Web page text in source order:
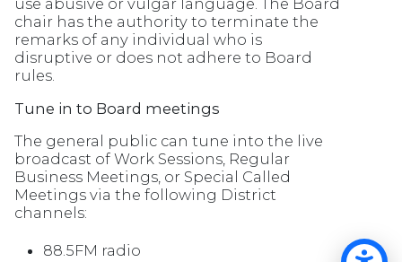
use abusive or vulgar language. The Board
chair has the authority to terminate the
remarks of any individual who is
disruptive or does not adhere to Board
rules.
Tune in to Board meetings
The general public can tune into the live
broadcast of Work Sessions, Regular
Business Meetings, or Special Called
Meetings via the following District
channels:
88.5FM radio